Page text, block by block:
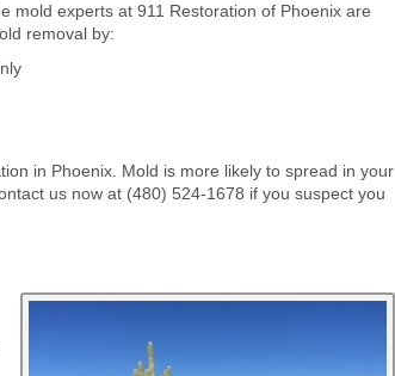
mold experts at 911 Restoration of Phoenix are
removal by:
in Phoenix. Mold is more likely to spread in your
us now at (480) 524-1678 if you suspect you